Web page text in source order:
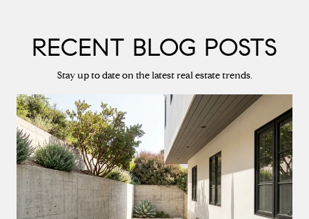
RECENT BLOG POSTS
Stay up to date on the latest real estate trends.